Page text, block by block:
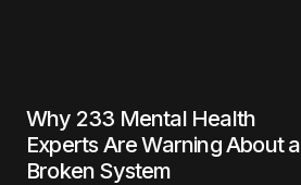
Why 233 Mental Health
Experts Are Warning About a
Broken System